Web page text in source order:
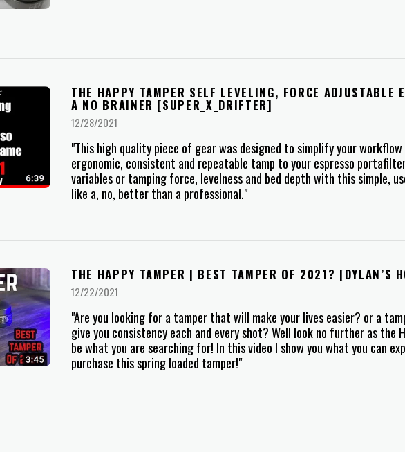
THE HAPPY TAMPER SELF LEVELING, FORCE ADJUSTABLE
A NO BRAINER [SUPER_X_DRIFTER]
12/28/2021
"This high quality piece of gear was designed to simplify your workflow
ergonomic, consistent and repeatable tamp to your espresso
variables or tamping force, levelness and bed depth with this simple,
like a, no, better than a professional."
THE HAPPY TAMPER | BEST TAMPER OF 2021? [DYLAN’S
12/22/2021
"Are you looking for a tamper that will make your lives easier? or a
give you consistency each and every shot? Well look no further as the
be what you are searching for! In this video I show you what you can
purchase this spring loaded tamper!"